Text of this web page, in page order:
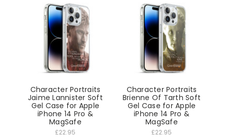
Character Portraits
Jaime Lannister Soft
Gel Case for Apple
iPhone 14 Pro &
MagSafe
£22.95
Character Portraits
Brienne Of Tarth Soft
Gel Case for Apple
iPhone 14 Pro &
MagSafe
£22.95